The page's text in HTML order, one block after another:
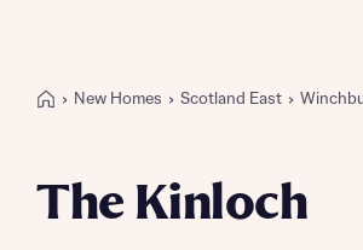
New Homes Scotland East
The Kinloch